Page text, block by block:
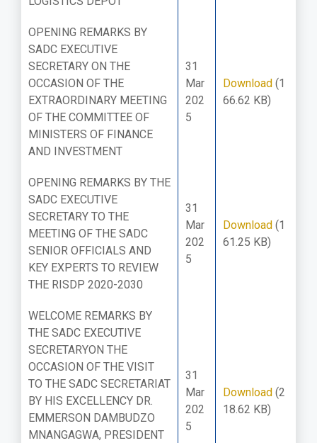
OPENING REMARKS BY
SADC EXECUTIVE
SECRETARY ON THE
OCCASION OF THE
EXTRAORDINARY MEETING
OF THE COMMITTEE OF
MINISTERS OF FINANCE
AND INVESTMENT
31
Mar
202
5
Download (1
66.62 KB)
OPENING REMARKS BY THE
SADC EXECUTIVE
SECRETARY TO THE
MEETING OF THE SADC
SENIOR OFFICIALS AND
KEY EXPERTS TO REVIEW
THE RISDP 2020-2030
31
Mar
202
5
Download (1
61.25 KB)
WELCOME REMARKS BY
THE SADC EXECUTIVE
SECRETARYON THE
OCCASION OF THE VISIT
TO THE SADC SECRETARIAT
BY HIS EXCELLENCY DR.
EMMERSON DAMBUDZO
MNANGAGWA, PRESIDENT
31
Mar
202
5
Download (2
18.62 KB)